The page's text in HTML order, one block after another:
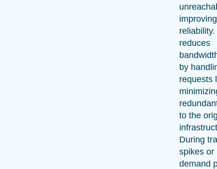
reduces
by
requests
to the
During
spikes or
demand